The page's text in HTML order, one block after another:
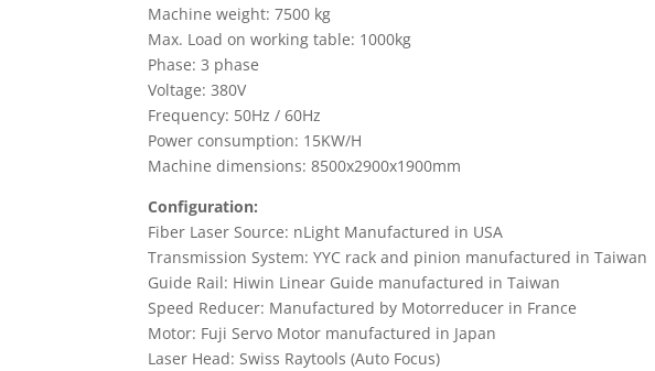
Machine weight: 7500 kg
Max. Load on working table: 1000kg
Phase: 3 phase
Voltage: 380V
Frequency: 50Hz / 60Hz
Power consumption: 15KW/H
Machine dimensions: 8500x2900x1900mm
Configuration:
Fiber Laser Source: nLight Manufactured in USA
Transmission System: YYC rack and pinion manufactured in Taiwan
Guide Rail: Hiwin Linear Guide manufactured in Taiwan
Speed Reducer: Manufactured by Motorreducer in France
Motor: Fuji Servo Motor manufactured in Japan
Laser Head: Swiss Raytools (Auto Focus)